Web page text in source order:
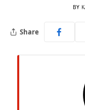
BY
Share